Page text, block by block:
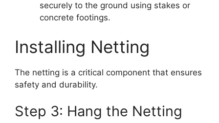
securely to the ground using stakes or
concrete footings.
Installing Netting
The netting is a critical component that ensures
safety and durability.
Step 3: Hang the Netting